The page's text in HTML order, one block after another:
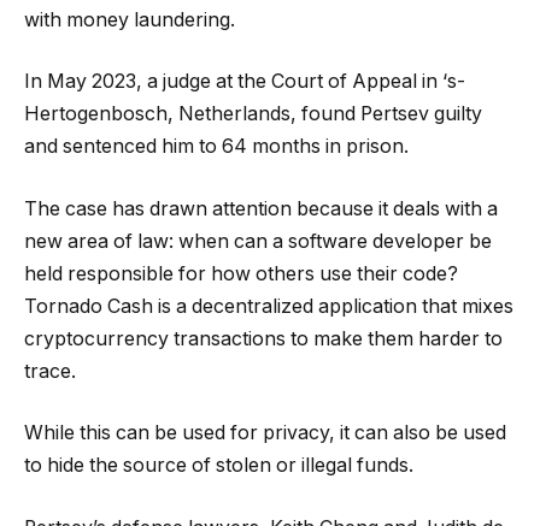
with money laundering.
In May 2023, a judge at the Court of Appeal in ‘s-
Hertogenbosch, Netherlands, found Pertsev guilty
and sentenced him to 64 months in prison.
The case has drawn attention because it deals with a
new area of law: when can a software developer be
held responsible for how others use their code?
Tornado Cash is a decentralized application that mixes
cryptocurrency transactions to make them harder to
trace.
While this can be used for privacy, it can also be used
to hide the source of stolen or illegal funds.